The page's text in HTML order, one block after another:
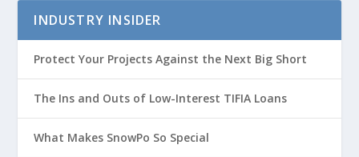
INDUSTRY INSIDER
Protect Your Projects Against the Next Big Short
The Ins and Outs of Low-Interest TIFIA Loans
What Makes SnowPo So Special